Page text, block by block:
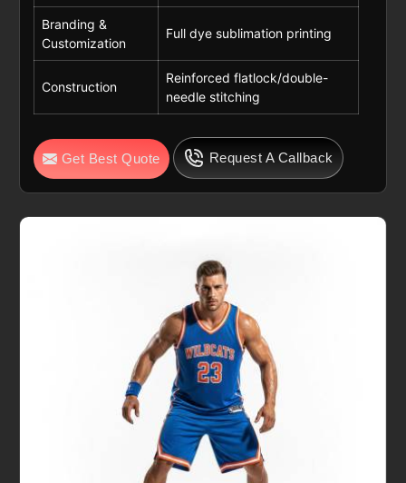
Branding &
Customization
Full dye sublimation printing
Construction
Reinforced flatlock/double-
needle stitching
Get Best Quote Request A Callback